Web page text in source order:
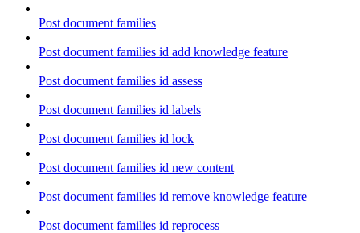
Post document families
Post document families id add knowledge feature
Post document families id assess
Post document families id labels
Post document families id lock
Post document families id new content
Post document families id remove knowledge feature
Post document families id reprocess